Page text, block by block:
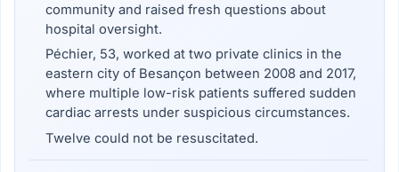
community and raised fresh questions about
hospital oversight.
Péchier, 53, worked at two private clinics in the
eastern city of Besançon between 2008 and 2017,
where multiple low-risk patients suffered sudden
cardiac arrests under suspicious circumstances.
Twelve could not be resuscitated.